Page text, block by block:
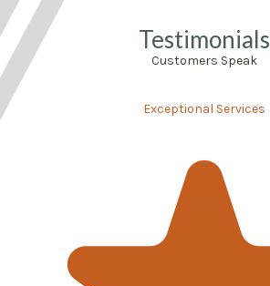
Testimonials
Customers Speak
Exceptional Services